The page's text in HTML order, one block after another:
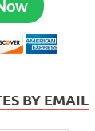
BY EMAIL